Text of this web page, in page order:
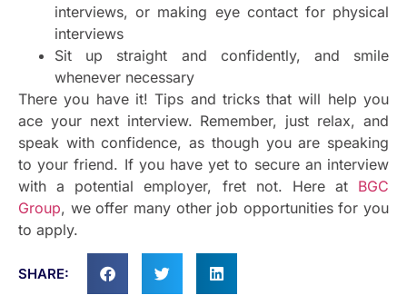
interviews, or making eye contact for physical
interviews
Sit up straight and confidently, and smile
whenever necessary
There you have it! Tips and tricks that will help you
ace your next interview. Remember, just relax, and
speak with confidence, as though you are speaking
to your friend. If you have yet to secure an interview
with a potential employer, fret not. Here at BGC
Group, we offer many other job opportunities for you
to apply.
SHARE: